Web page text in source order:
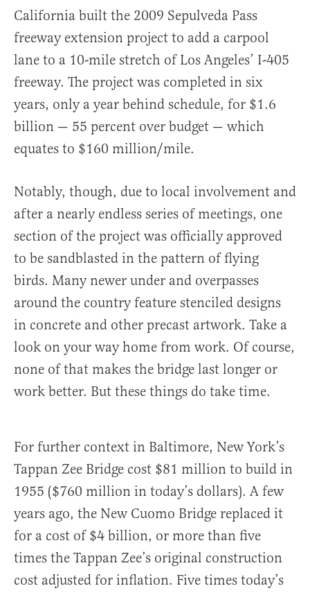
California built the 2009 Sepulveda Pass
freeway extension project to add a carpool
lane to a 10-mile stretch of Los Angeles’ I-405
freeway. The project was completed in six
years, only a year behind schedule, for $1.6
billion — 55 percent over budget — which
equates to $160 million/mile.
Notably, though, due to local involvement and
after a nearly endless series of meetings, one
section of the project was officially approved
to be sandblasted in the pattern of flying
birds. Many newer under and overpasses
around the country feature stenciled designs
in concrete and other precast artwork. Take a
look on your way home from work. Of course,
none of that makes the bridge last longer or
work better. But these things do take time.
For further context in Baltimore, New York’s
Tappan Zee Bridge cost $81 million to build in
1955 ($760 million in today’s dollars). A few
years ago, the New Cuomo Bridge replaced it
for a cost of $4 billion, or more than five
times the Tappan Zee’s original construction
cost adjusted for inflation. Five times today’s